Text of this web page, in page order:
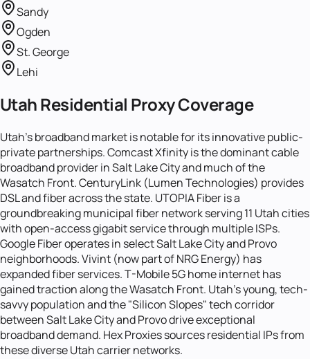
Sandy
Ogden
St. George
Lehi
Utah Residential Proxy Coverage
Utah's broadband market is notable for its innovative public-
private partnerships. Comcast Xfinity is the dominant cable
broadband provider in Salt Lake City and much of the
Wasatch Front. CenturyLink (Lumen Technologies) provides
DSL and fiber across the state. UTOPIA Fiber is a
groundbreaking municipal fiber network serving 11 Utah cities
with open-access gigabit service through multiple ISPs.
Google Fiber operates in select Salt Lake City and Provo
neighborhoods. Vivint (now part of NRG Energy) has
expanded fiber services. T-Mobile 5G home internet has
gained traction along the Wasatch Front. Utah's young, tech-
savvy population and the "Silicon Slopes" tech corridor
between Salt Lake City and Provo drive exceptional
broadband demand. Hex Proxies sources residential IPs from
these diverse Utah carrier networks.